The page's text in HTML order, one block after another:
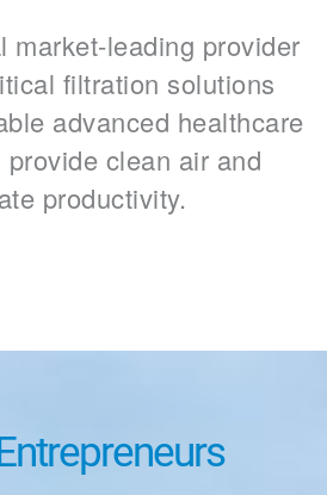
market-leading provider
filtration solutions
advanced healthcare
clean air and
productivity.